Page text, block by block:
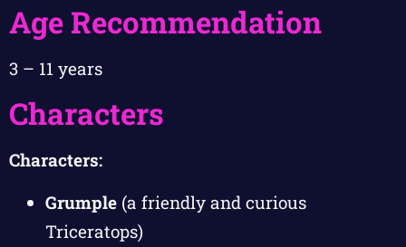
Age Recommendation
3 – 11 years
Characters
Characters:
Grumple (a friendly and curious
Triceratops)